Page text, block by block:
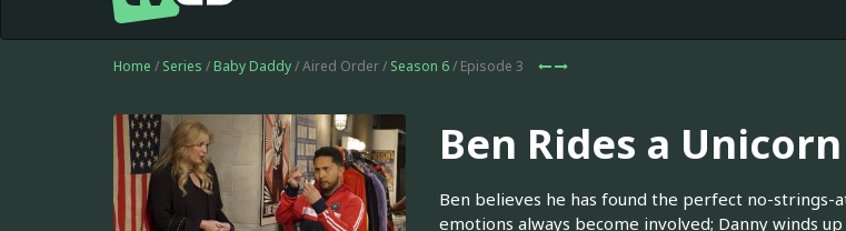
Home / Series / Baby Daddy/ Aired Order / Season 6/ Episode 3
Ben Rides a Unicorn
Ben believes he has found the perfect no-
emotions always become involved; Danny winds